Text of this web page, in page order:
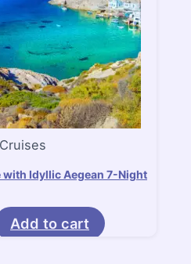
with Idyllic Aegean 7-Night
Add to cart